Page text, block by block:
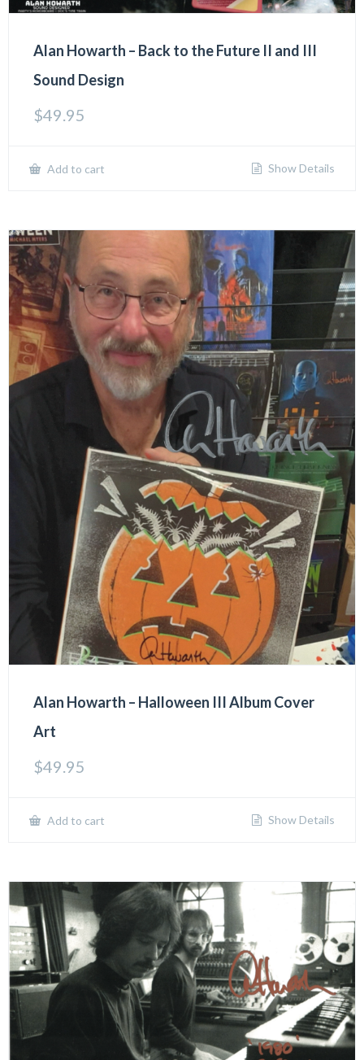
Alan Howarth – Back to the Future II and III
Sound Design
$49.95
Add to cart Show Details
Alan Howarth – Halloween III Album Cover
Art
$49.95
Add to cart Show Details